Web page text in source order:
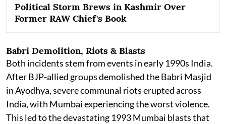
Political Storm Brews in Kashmir Over
Former RAW Chief's Book
Babri Demolition, Riots & Blasts
Both incidents stem from events in early 1990s India.
After BJP-allied groups demolished the Babri Masjid
in Ayodhya, severe communal riots erupted across
India, with Mumbai experiencing the worst violence.
This led to the devastating 1993 Mumbai blasts that